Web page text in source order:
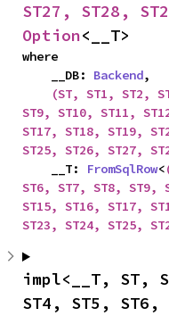
ST27, ST28,
Option<__T>
where
    __DB:
Backend,
(ST, ST1, ST2,
ST9, ST10, ST11,
ST17, ST18, ST19,
ST25, ST26, ST27,
    __T:
FromSqlRow<
ST6, ST7, ST8, ST9,
ST15, ST16, ST17,
ST23, ST24, ST25,
impl<__T, ST,
ST4, ST5, ST6,